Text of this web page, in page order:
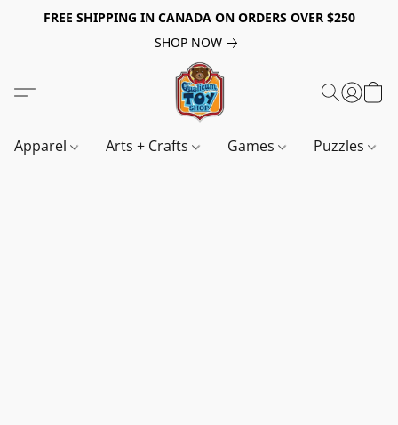
FREE SHIPPING IN CANADA ON ORDERS OVER $250
SHOP NOW
Apparel Arts + Crafts Games Puzzles